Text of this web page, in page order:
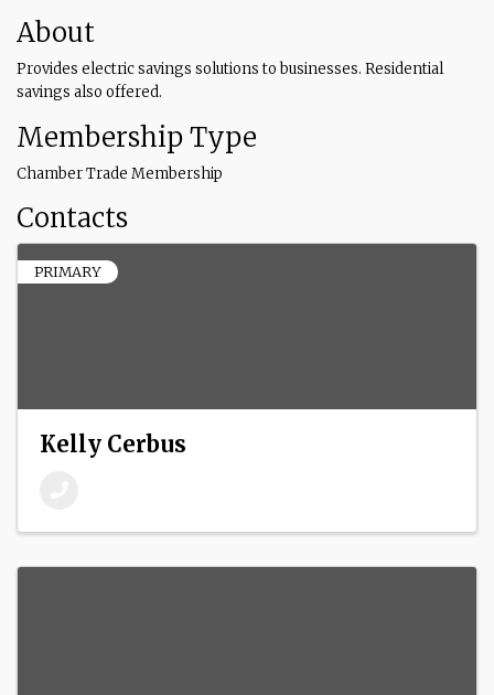
About
Provides electric savings solutions to businesses. Residential
savings also offered.
Membership Type
Chamber Trade Membership
Contacts
PRIMARY
Kelly Cerbus